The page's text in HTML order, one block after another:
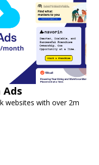
websites with over 2m